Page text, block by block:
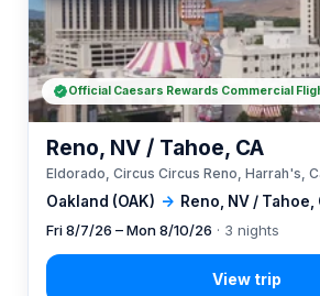
Oakland (OAK) → Reno, NV / Tahoe,
Reno, NV / Tahoe, CA
Eldorado, Circus Circus Reno, Harrah's,
Fri 8/7/26 – Mon 8/10/26 · 3 nights
Official Caesars Rewards Commercial